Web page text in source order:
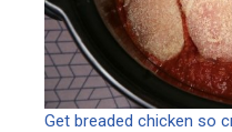
Get breaded chicken so